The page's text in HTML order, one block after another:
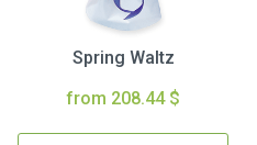
Spring Waltz
from 208.44 $